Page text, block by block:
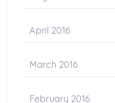
April 2016
March 2016
February 2016